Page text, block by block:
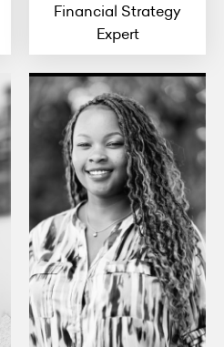
Financial Strategy
Expert